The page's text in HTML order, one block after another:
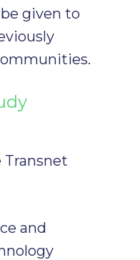
given to
Transnet
and